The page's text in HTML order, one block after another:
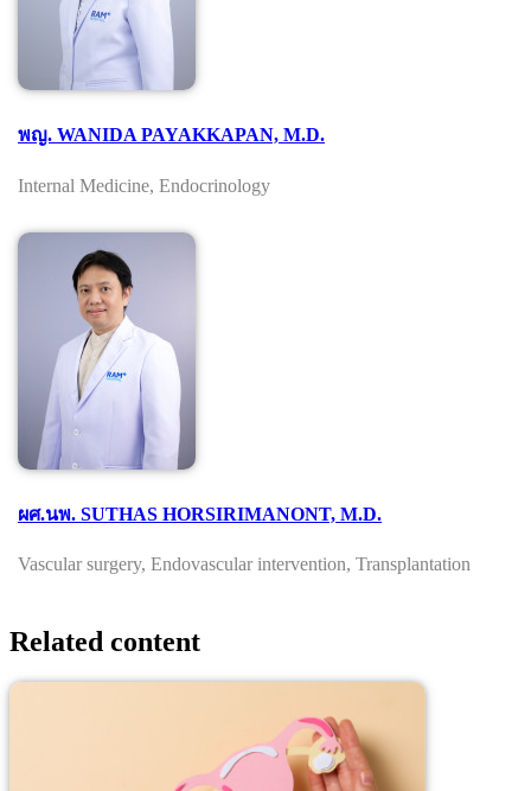
พญ. WANIDA PAYAKKAPAN, M.D.
Internal Medicine, Endocrinology
ผศ.นพ. SUTHAS HORSIRIMANONT, M.D.
Vascular surgery, Endovascular intervention, Transplantation
Related content